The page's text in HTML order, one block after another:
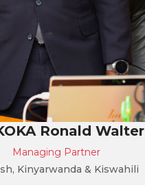
Ronald Walter
Managing Partner
Kinyarwanda & Kiswahili